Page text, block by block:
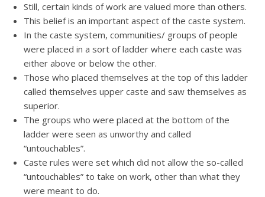
Still, certain kinds of work are valued more than others.
This belief is an important aspect of the caste system.
In the caste system, communities/ groups of people
were placed in a sort of ladder where each caste was
either above or below the other.
Those who placed themselves at the top of this ladder
called themselves upper caste and saw themselves as
superior.
The groups who were placed at the bottom of the
ladder were seen as unworthy and called
“untouchables”.
Caste rules were set which did not allow the so-called
“untouchables” to take on work, other than what they
were meant to do.